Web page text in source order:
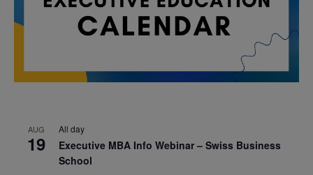
AUG
19
All day
Executive MBA Info Webinar – Swiss Business
School